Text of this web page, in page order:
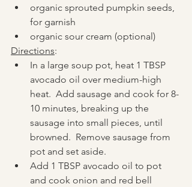
organic sprouted pumpkin seeds,
for garnish
organic sour cream (optional)
Directions:
In a large soup pot, heat 1 TBSP
avocado oil over medium-high
heat.  Add sausage and cook for 8-
10 minutes, breaking up the
sausage into small pieces, until
browned.  Remove sausage from
pot and set aside.
Add 1 TBSP avocado oil to pot
and cook onion and red bell